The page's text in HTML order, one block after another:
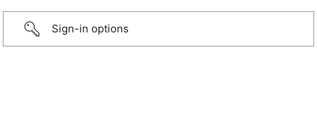
Sign-in options